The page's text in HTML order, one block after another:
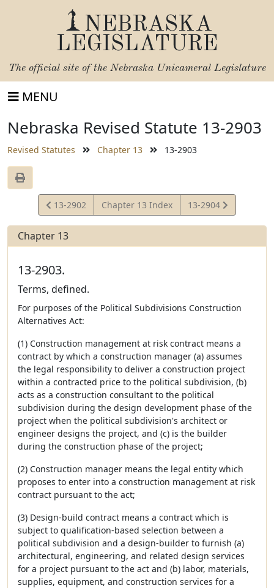
NEBRASKA
LEGISLATURE
The official site of the Nebraska Unicameral Legislature
MENU
Nebraska Revised Statute 13-2903
Revised Statutes Chapter 13 13-2903
View
Statute
13-2902 Chapter 13 Index
View
Statute
13-2904
Chapter 13
13-2903.
Terms, defined.
For purposes of the Political Subdivisions Construction
Alternatives Act:
(1) Construction management at risk contract means a
contract by which a construction manager (a) assumes
the legal responsibility to deliver a construction project
within a contracted price to the political subdivision, (b)
acts as a construction consultant to the political
subdivision during the design development phase of the
project when the political subdivision's architect or
engineer designs the project, and (c) is the builder
during the construction phase of the project;
(2) Construction manager means the legal entity which
proposes to enter into a construction management at risk
contract pursuant to the act;
(3) Design-build contract means a contract which is
subject to qualification-based selection between a
political subdivision and a design-builder to furnish (a)
architectural, engineering, and related design services
for a project pursuant to the act and (b) labor, materials,
supplies, equipment, and construction services for a